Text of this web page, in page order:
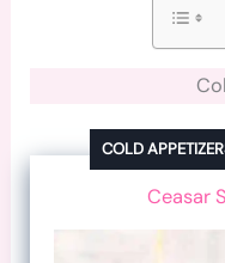
COLD
Ceasar